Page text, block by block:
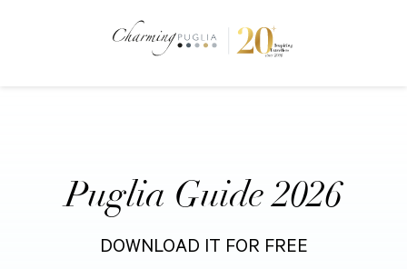
Puglia Guide 2026
DOWNLOAD IT FOR FREE